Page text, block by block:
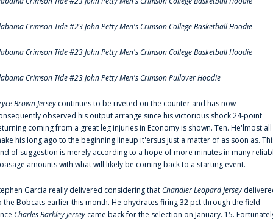
Crimson Tide #23 John Petty Men's Crimson College Basketball Hoodie
Crimson Tide #23 John Petty Men's Crimson College Basketball Hoodie
Crimson Tide #23 John Petty Men's Crimson Pullover Hoodie
Brown Jersey continues to be riveted on the counter and has now
observed his output arrange since his victorious shock 24-point
coming from a great leg injuries in Economy is shown. Ten. He'lmost all
his long ago to the beginning lineup it'ersus just a matter of as soon as.
of suggestion is merely according to a hope of more minutes in many
amounts with what will likely be coming back to a starting event.
Garcia really delivered considering thatChandler Leopard Jersey
the Bobcats earlier this month. He'ohydrates firing 32 pct through the field
Charles Barkley Jersey came back for the selection on January. 15.